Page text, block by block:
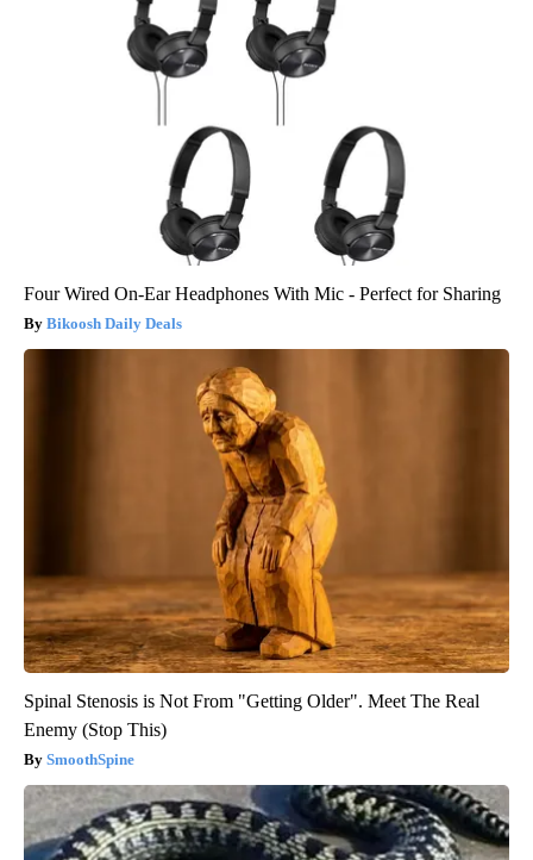
Four Wired On-Ear Headphones With Mic - Perfect for Sharing
Bikoosh Daily Deals
Spinal Stenosis is Not From "Getting Older". Meet The Real
Enemy (Stop This)
SmoothSpine